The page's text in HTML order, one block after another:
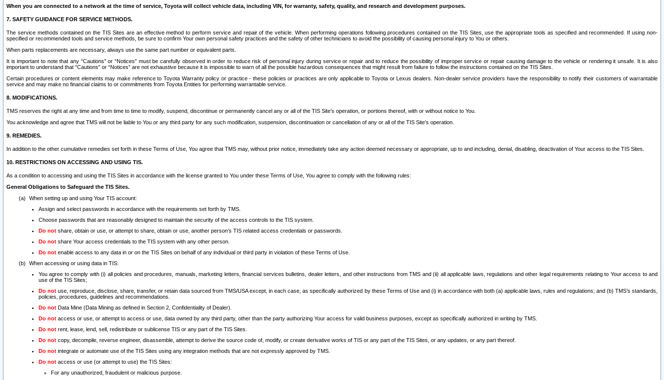
When you are connected to a network at the time of service, Toyota will collect vehicle data, including VIN, for warranty, safety, quality, and research and development purposes.
7. SAFETY GUIDANCE FOR SERVICE METHODS.
The service methods contained on the TIS Sites are an effective method to perform service and repair of the vehicle. When performing operations following procedures contained on the TIS Sites, use the appropriate tools as specified and recommended. If using non-
specified or recommended tools and service methods, be sure to confirm Your own personal safety practices and the safety of other technicians to avoid the possibility of causing personal injury to You or others.
When parts replacements are necessary, always use the same part number or equivalent parts.
It is important to note that any “Cautions” or “Notices” must be carefully observed in order to reduce risk of personal injury during service or repair and to reduce the possibility of improper service or repair causing damage to the vehicle or rendering it unsafe. It is also
important to understand that “Cautions” or “Notices” are not exhaustive because it is impossible to warn of all the possible hazardous consequences that might result from failure to follow the instructions contained on the TIS Sites.
Certain procedures or content elements may make reference to Toyota Warranty policy or practice - these policies or practices are only applicable to Toyota or Lexus dealers. Non-dealer service providers have the responsibility to notify their customers of warrantable
service and may make no financial claims to or commitments from Toyota Entities for performing warrantable service.
8. MODIFICATIONS.
TMS reserves the right at any time and from time to time to modify, suspend, discontinue or permanently cancel any or all of the TIS Site’s operation, or portions thereof, with or without notice to You.
You acknowledge and agree that TMS will not be liable to You or any third party for any such modification, suspension, discontinuation or cancellation of any or all of the TIS Site’s operation.
9. REMEDIES.
In addition to the other cumulative remedies set forth in these Terms of Use, You agree that TMS may, without prior notice, immediately take any action deemed necessary or appropriate, up to and including, denial, disabling, deactivation of Your access to the TIS Sites.
10. RESTRICTIONS ON ACCESSING AND USING TIS.
As a condition to accessing and using the TIS Sites in accordance with the license granted to You under these Terms of Use, You agree to comply with the following rules:
General Obligations to Safeguard the TIS Sites.
When setting up and using Your TIS account:
Assign and select passwords in accordance with the requirements set forth by TMS.
Choose passwords that are reasonably designed to maintain the security of the access controls to the TIS system.
Do not share, obtain or use, or attempt to share, obtain or use, another person’s TIS related access credentials or passwords.
Do not share Your access credentials to the TIS system with any other person.
Do not enable access to any data in or on the TIS Sites on behalf of any individual or third party in violation of these Terms of Use.
When accessing or using data in TIS:
You agree to comply with (i) all policies and procedures, manuals, marketing letters, financial services bulletins, dealer letters, and other instructions from TMS and (ii) all applicable laws, regulations and other legal requirements relating to Your access to and
use of the TIS Sites;
Do not use, reproduce, disclose, share, transfer, or retain data sourced from TMS/USA except, in each case, as specifically authorized by these Terms of Use and (i) in accordance with both (a) applicable laws, rules and regulations; and (b) TMS’s standards,
policies, procedures, guidelines and recommendations.
Do not Data Mine (Data Mining as defined in Section 2, Confidentiality of Dealer).
Do not access or use, or attempt to access or use, data owned by any third party, other than the party authorizing Your access for valid business purposes, except as specifically authorized in writing by TMS.
Do not rent, lease, lend, sell, redistribute or sublicense TIS or any part of the TIS Sites.
Do not copy, decompile, reverse engineer, disassemble, attempt to derive the source code of, modify, or create derivative works of TIS or any part of the TIS Sites, or any updates, or any part thereof.
Do not integrate or automate use of the TIS Sites using any integration methods that are not expressly approved by TMS.
Do not access or use (or attempt to use) the TIS Sites:
For any unauthorized, fraudulent or malicious purpose.